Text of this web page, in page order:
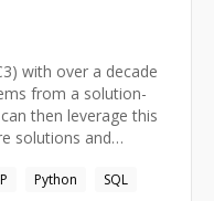
on your own.
something new
session with
steps.
with over a decade
from a solution-
then leverage this
solutions and
Python
SQL